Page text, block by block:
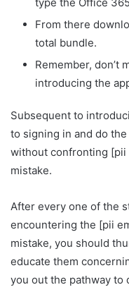
From there
total bundle.
Remember, don’t
introducing the
Subsequent to
to signing in and do
without confronting [pii
mistake.
After every one of the
encountering the [pii
mistake, you should
educate them
you out the pathway to